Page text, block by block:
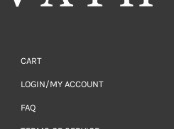
CART
LOGIN/MY ACCOUNT
FAQ